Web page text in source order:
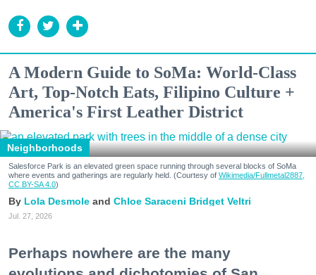
A Modern Guide to SoMa: World-Class
Art, Top-Notch Eats, Filipino Culture +
America's First Leather District
Neighborhoods
Salesforce Park is an elevated green space running through several blocks of SoMa
where events and gatherings are regularly held. (Courtesy of Wikimedia/Fullmetal2887,
CC BY-SA 4.0)
Lola Desmole Chloe Saraceni Bridget Veltri
Jul. 27, 2026
Perhaps nowhere are the many